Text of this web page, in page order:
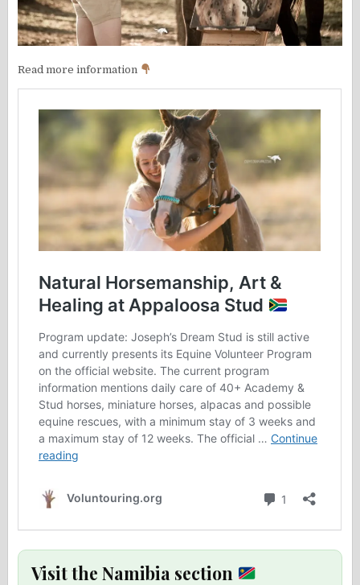
Read more information
Visit the Namibia section